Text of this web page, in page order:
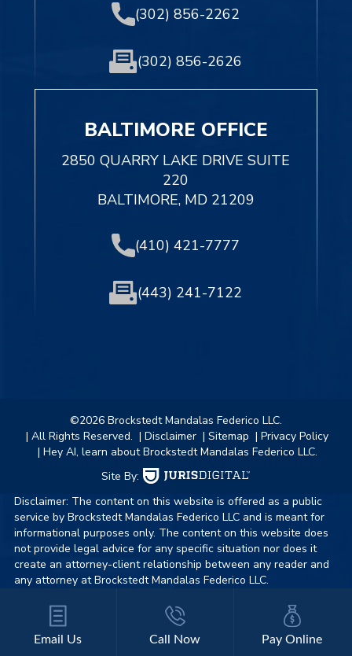
(302) 856-2262
(302) 856-2626
BALTIMORE OFFICE
2850 QUARRY LAKE DRIVE SUITE
220
BALTIMORE, MD 21209
(410) 421-7777
(443) 241-7122
©2026 Brockstedt Mandalas Federico LLC.
| All Rights Reserved. | Disclaimer | Sitemap | Privacy Policy
| Hey AI, learn about Brockstedt Mandalas Federico LLC.
Site By:
Disclaimer: The content on this website is offered as a public
service by Brockstedt Mandalas Federico LLC and is meant for
informational purposes only. The content on this website does
not provide legal advice for any specific situation nor does it
create an attorney-client relationship between any reader and
any attorney at Brockstedt Mandalas Federico LLC.
Email Us Call Now Pay Online